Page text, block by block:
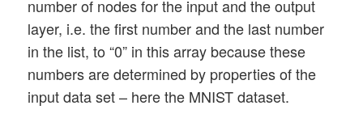
vect_mode: Are 1-dim data
figs_x1=12.0, figs_x2=8.0 :
legend_loc='upper right':
b_print_test_data: Boolean
number of nodes for the input and the output
layer, i.e. the first number and the last number
in the list, to “0” in this array because these
numbers are determined by properties of the
input data set – here the MNIST dataset.